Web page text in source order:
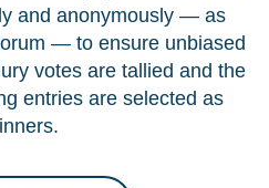
and anonymously — as
— to ensure unbiased
votes are tallied and the
entries are selected as